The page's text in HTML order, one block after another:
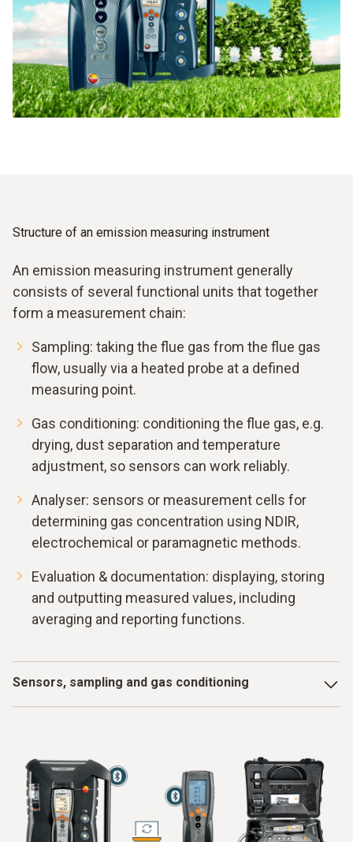
Structure of an emission measuring instrument
An emission measuring instrument generally
consists of several functional units that together
form a measurement chain:
Sampling: taking the flue gas from the flue gas
flow, usually via a heated probe at a defined
measuring point.
Gas conditioning: conditioning the flue gas, e.g.
drying, dust separation and temperature
adjustment, so sensors can work reliably.
Analyser: sensors or measurement cells for
determining gas concentration using NDIR,
electrochemical or paramagnetic methods.
Evaluation & documentation: displaying, storing
and outputting measured values, including
averaging and reporting functions.
Sensors, sampling and gas conditioning
unit. There, condensate and dust are separated before the
conditioned gas enters the measuring chambers. Sensors
such as NDIR measurement cells for CO and CO2or
electrochemical cells for O
, NO, NO2 and SO2convert the
chemical composition of the gas into electrical signals